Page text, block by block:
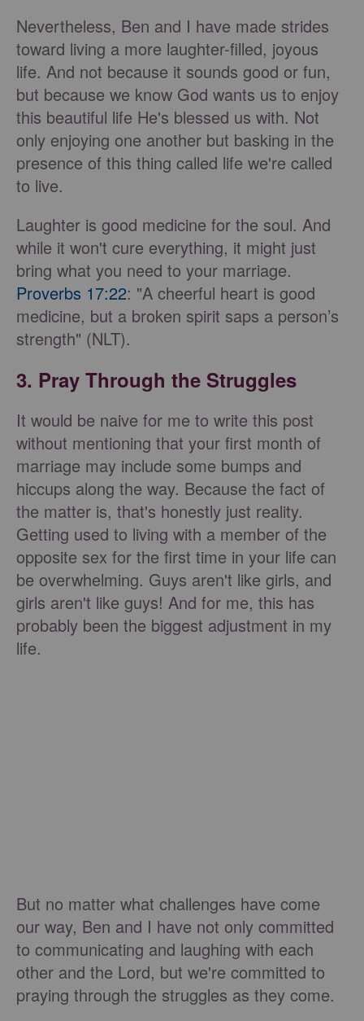
Nevertheless, Ben and I have made strides
toward living a more laughter-filled, joyous
life. And not because it sounds good or fun,
but because we know God wants us to enjoy
this beautiful life He's blessed us with. Not
only enjoying one another but basking in the
presence of this thing called life we're called
to live.
Laughter is good medicine for the soul. And
while it won't cure everything, it might just
bring what you need to your marriage.
Proverbs 17:22: "A cheerful heart is good
medicine, but a broken spirit saps a person’s
strength" (NLT).
3. Pray Through the Struggles
It would be naive for me to write this post
without mentioning that your first month of
marriage may include some bumps and
hiccups along the way. Because the fact of
the matter is, that's honestly just reality.
Getting used to living with a member of the
opposite sex for the first time in your life can
be overwhelming. Guys aren't like girls, and
girls aren't like guys! And for me, this has
probably been the biggest adjustment in my
life.
But no matter what challenges have come
our way, Ben and I have not only committed
to communicating and laughing with each
other and the Lord, but we're committed to
praying through the struggles as they come.